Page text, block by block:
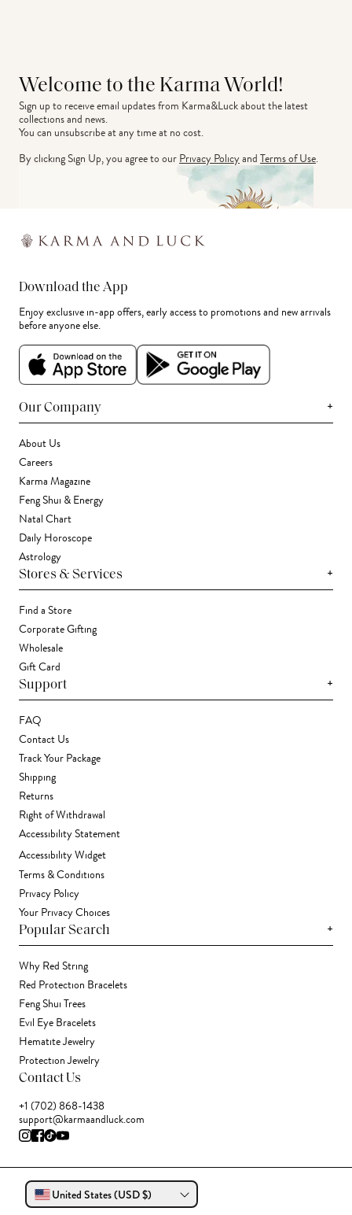
Welcome to the Karma World!
Sign up to receive email updates from Karma&Luck about the latest
collections and news.
You can unsubscribe at any time at no cost.
By clicking Sign Up, you agree to ourPrivacy PolicyandTerms of Use.
Download the App
Enjoy exclusive in-app offers, early access to promotions and new arrivals
before anyone else.
Our Company +
About Us
Careers
Karma Magazine
Feng Shui & Energy
Natal Chart
Daily Horoscope
Astrology
Stores & Services +
Find a Store
Corporate Gifting
Wholesale
Gift Card
Support +
FAQ
Contact Us
Track Your Package
Shipping
Returns
Right of Withdrawal
Accessibility Statement
Accessibility Widget
Terms & Conditions
Privacy Policy
Your Privacy Choices
Popular Search +
Why Red String
Red Protection Bracelets
Feng Shui Trees
Evil Eye Bracelets
Hematite Jewelry
Protection Jewelry
Contact Us
+1 (702) 868-1438
support@karmaandluck.com
United States (USD $)